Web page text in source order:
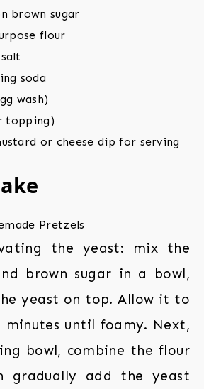
brown sugar
flour
soda
wash)
topping)
or cheese dip for serving
the yeast: mix the
brown sugar in a bowl,
yeast on top. Allow it to
until foamy. Next,
bowl, combine the flour
gradually add the yeast